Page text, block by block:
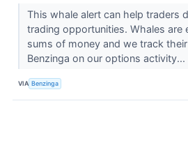
This whale alert can help traders
trading opportunities. Whales are
sums of money and we track
Benzinga on our options activity...
VIA Benzinga